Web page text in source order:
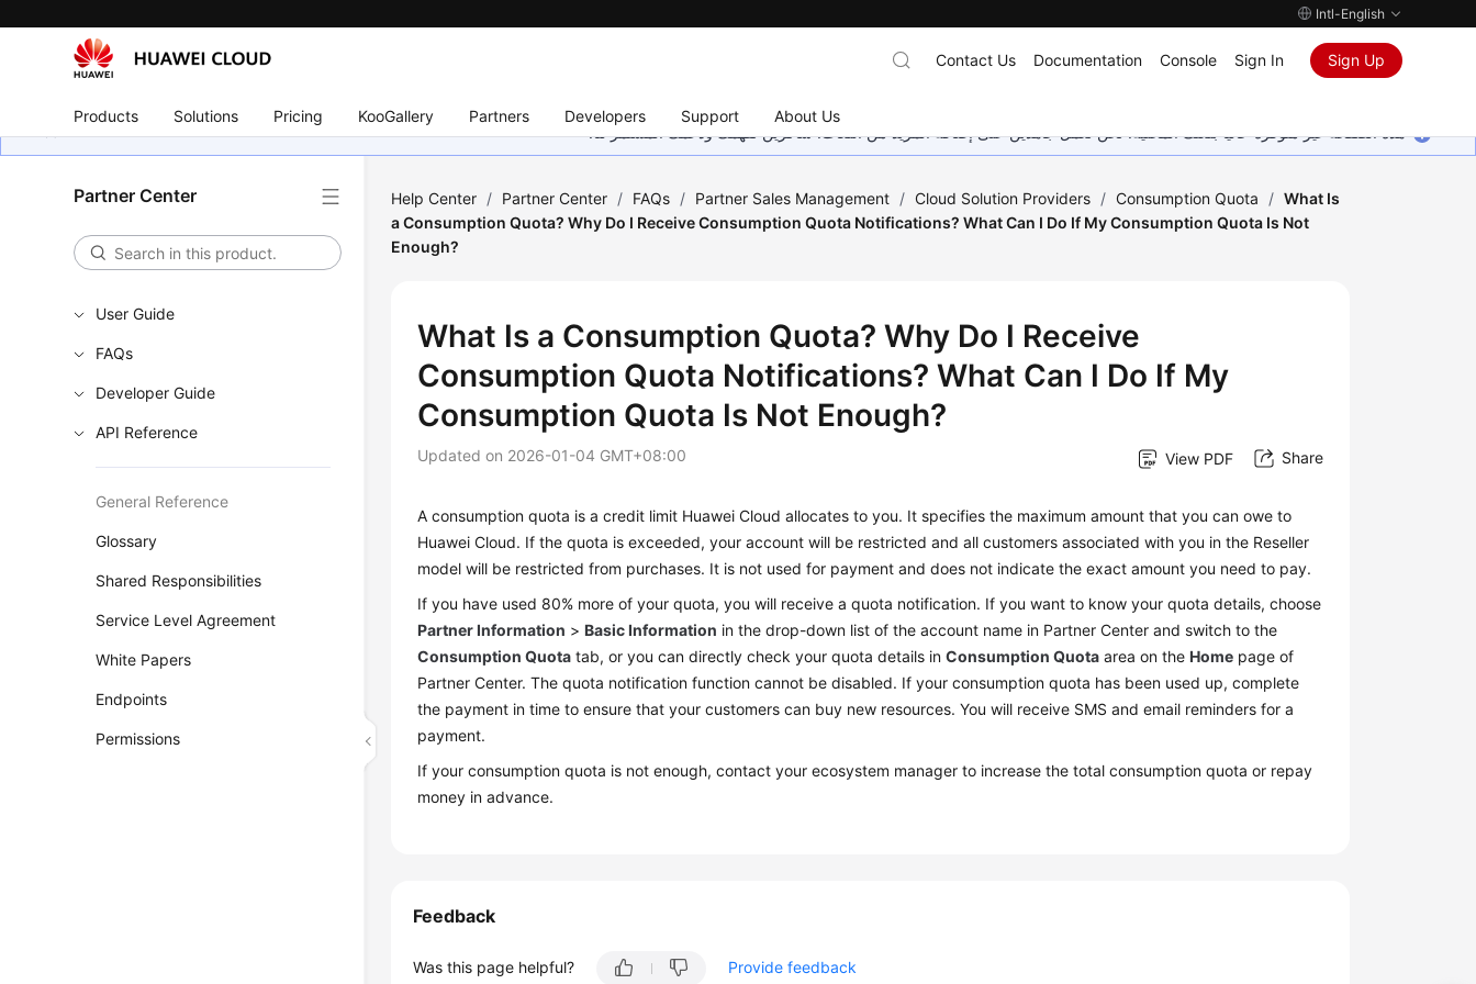
Intl-English
Products Solutions Pricing KooGallery Partners Developers Support About Us
Contact Us Documentation Console Sign In Sign Up
هذه الصفحة غير متوفرة حاليًا بلغتك المحلية. نحن نعمل جاهدين على إضافة المزيد من اللغات. شاكرين تفهمك ودعمك المستمر لنا.
Partner Center
User Guide
FAQs
Developer Guide
API Reference
General Reference
Glossary
Shared Responsibilities
Service Level Agreement
White Papers
Endpoints
Permissions
Help Center / Partner Center / FAQs / Partner Sales Management / Cloud Solution Providers / Consumption Quota / What Is
a Consumption Quota? Why Do I Receive Consumption Quota Notifications? What Can I Do If My Consumption Quota Is Not
Enough?
What Is a Consumption Quota? Why Do I Receive
Consumption Quota Notifications? What Can I Do If My
Consumption Quota Is Not Enough?
Updated on 2026-01-04 GMT+08:00 View PDF Share
A consumption quota is a credit limit Huawei Cloud allocates to you. It specifies the maximum amount that you can owe to
Huawei Cloud. If the quota is exceeded, your account will be restricted and all customers associated with you in the Reseller
model will be restricted from purchases. It is not used for payment and does not indicate the exact amount you need to pay.
If you have used 80% more of your quota, you will receive a quota notification. If you want to know your quota details, choose
Partner Information >Basic Information in the drop-down list of the account name in Partner Center and switch to the
Consumption Quota tab, or you can directly check your quota details inConsumption Quota area on theHome page of
Partner Center. The quota notification function cannot be disabled. If your consumption quota has been used up, complete
the payment in time to ensure that your customers can buy new resources. You will receive SMS and email reminders for a
payment.
If your consumption quota is not enough, contact your ecosystem manager to increase the total consumption quota or repay
money in advance.
Feedback
Was this page helpful? Provide feedback